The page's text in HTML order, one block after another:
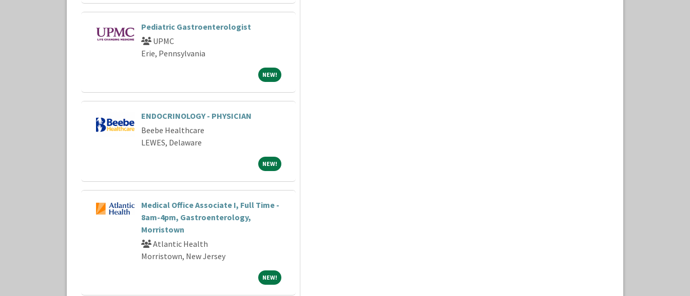
Pediatric Gastroenterologist
UPMC
Erie, Pennsylvania
NEW! NEW!
ENDOCRINOLOGY - PHYSICIAN
Beebe Healthcare
LEWES, Delaware
NEW! NEW!
Medical Office Associate I, Full Time -
8am-4pm, Gastroenterology,
Morristown
Atlantic Health
Morristown, New Jersey
NEW! NEW!